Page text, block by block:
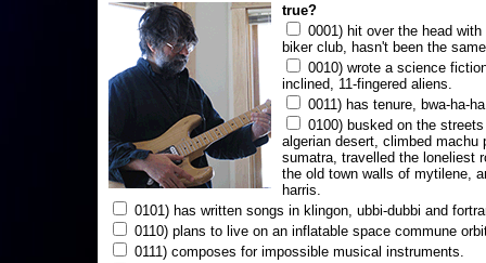
true?
0001) hit over the head
biker club, hasn't been the
0010) wrote a science
inclined, 11-fingered aliens.
0011) has tenure, bwa-ha-
0100) busked on the
algerian desert, climbed
sumatra, travelled the loneliest
the old town walls of mytilene,
harris.
0101) has written songs in klingon, ubbi-dubbi and
0110) plans to live on an inflatable space commune
0111) composes for impossible musical instruments.